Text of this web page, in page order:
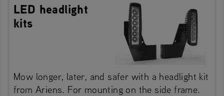
LED headlight
kits
Mow longer, later, and safer with a headlight kit
from Ariens. For mounting on the side frame.